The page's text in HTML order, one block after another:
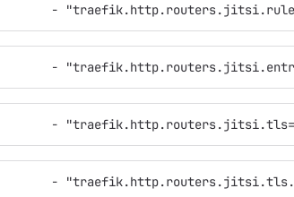
-
-
-
-